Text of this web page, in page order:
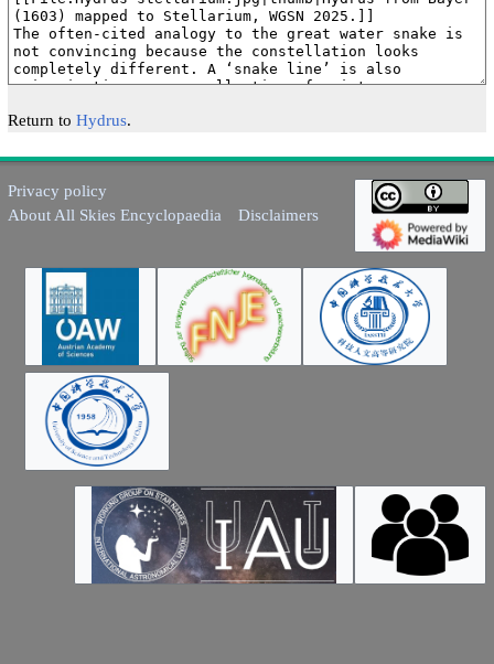
Return to Hydrus.
Privacy policy
About All Skies Encyclopaedia
Disclaimers